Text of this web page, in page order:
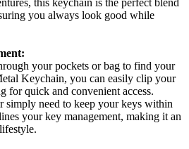
this keychain is the perfect blend
you always look good while
your pockets or bag to find your
Keychain, you can easily clip your
for quick and convenient access.
simply need to keep your keys within
your key management, making it an